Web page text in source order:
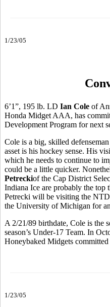
1/23/05
6’1”, 195 lb. LD Ian Cole of
Honda Midget AAA, has
Development Program for next
Cole is a big, skilled
asset is his hockey sense. His
which he needs to continue to
could be a little quicker.
Petreckiof the Cap District
Indiana Ice are probably the top
Petrecki will be visiting the
the University of Michigan for
A 2/21/89 birthdate, Cole is the
season’s Under-17 Team. In
Honeybaked Midgets
1/23/05